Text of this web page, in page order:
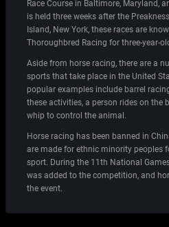
Race Course in Baltimore, Maryland,
is held three weeks after the
Island, New York, these races are
Thoroughbred Racing for three-year-
Aside from horse racing, there are a
sports that take place in the United
popular examples include barrel
these activities, a person rides on the
whip to control the animal.
Horse racing has been banned in
are made for ethnic minority peoples
sport. During the 11th National
was added to the competition, and
the event.